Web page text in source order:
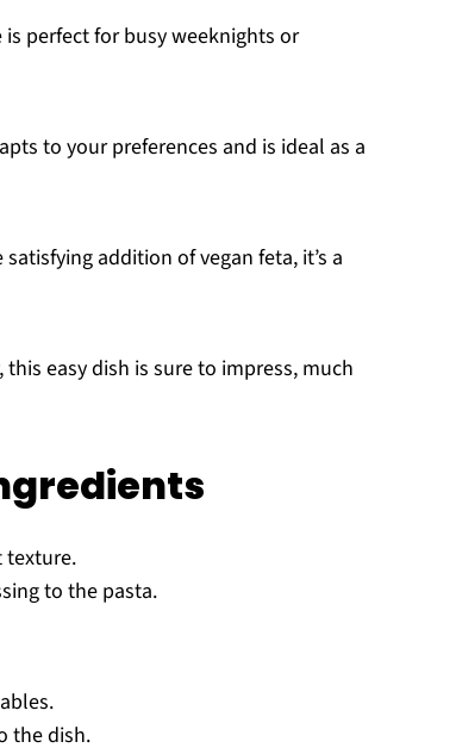
is perfect for busy weeknights or
to your preferences and is ideal as a
satisfying addition of vegan feta, it’s a
easy dish is sure to impress, much
texture.
to the pasta.
the dish.